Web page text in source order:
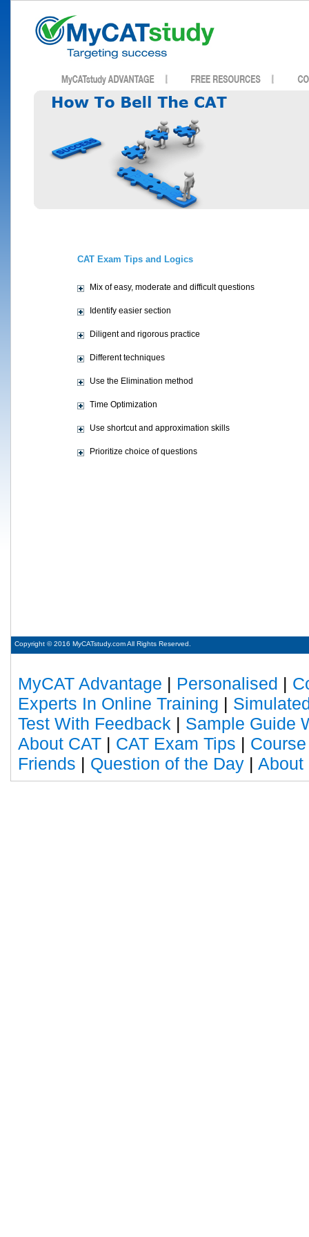
CAT Exam Tips and Logics
Mix of easy, moderate and difficult questions
Identify easier section
Diligent and rigorous practice
Different techniques
Use the Elimination method
Time Optimization
Use shortcut and approximation skills
Prioritize choice of questions
Copyright © 2016 MyCATstudy.com All Rights Reserved.
MyCAT Advantage | Personalised |
Experts In Online Training |
Test With Feedback | Sample Guide
About CAT | CAT Exam Tips |
Friends | Question of the Day | About